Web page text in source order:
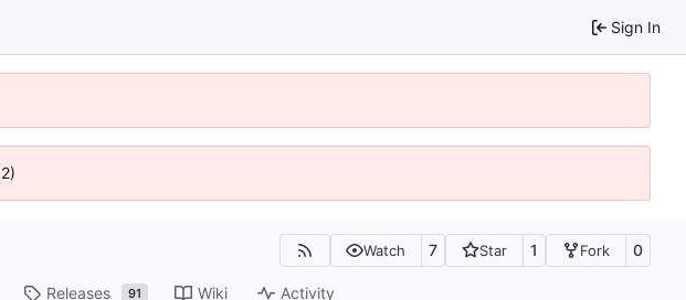
Sign In
Watch 7 Star 1 Fork 0
Releases 91 Wiki Activity